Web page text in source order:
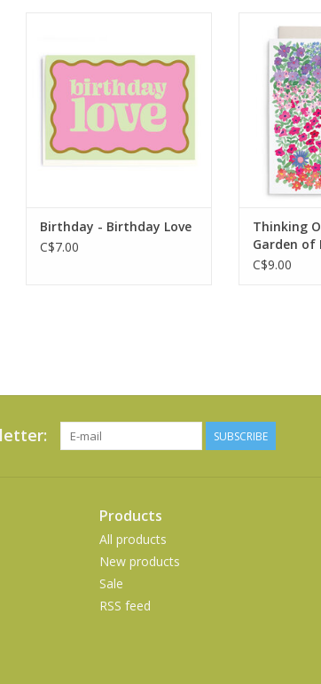
Dimensions: 114 x 162 mm
ADD TO CART
Birthday - Birthday Love
C$7.00
Interior
ADD
Thinking
Garden of
C$9.00
SUBSCRIBE
Products
All products
New products
Sale
RSS feed